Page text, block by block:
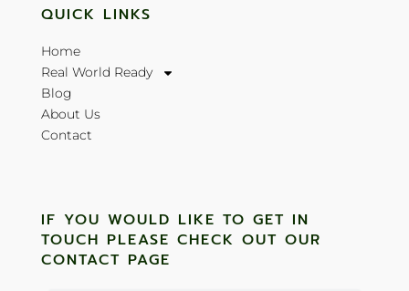
QUICK LINKS
Home
Real World Ready
Blog
About Us
Contact
IF YOU WOULD LIKE TO GET IN
TOUCH PLEASE CHECK OUT OUR
CONTACT PAGE